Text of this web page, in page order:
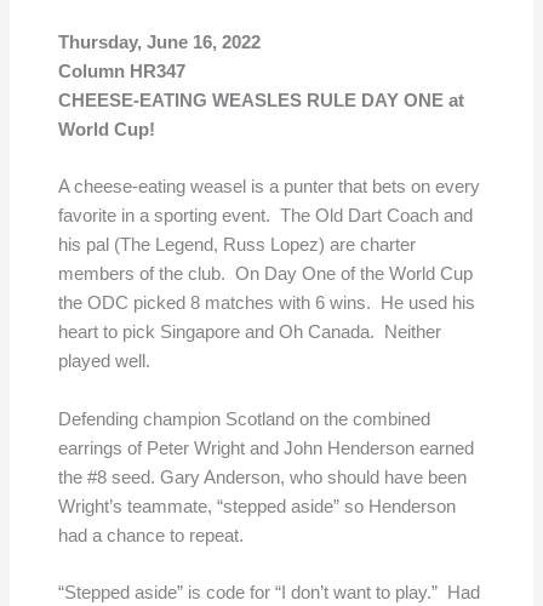
Thursday, June 16, 2022
Column HR347
CHEESE-EATING WEASLES RULE DAY ONE at
World Cup!
A cheese-eating weasel is a punter that bets on every
favorite in a sporting event. The Old Dart Coach and
his pal (The Legend, Russ Lopez) are charter
members of the club. On Day One of the World Cup
the ODC picked 8 matches with 6 wins. He used his
heart to pick Singapore and Oh Canada. Neither
played well.
Defending champion Scotland on the combined
earrings of Peter Wright and John Henderson earned
the #8 seed. Gary Anderson, who should have been
Wright’s teammate, “stepped aside” so Henderson
had a chance to repeat.
“Stepped aside” is code for “I don’t want to play.” Had